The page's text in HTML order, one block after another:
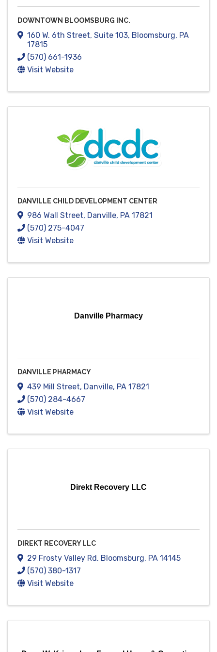
DOWNTOWN BLOOMSBURG INC.
160 W. 6th Street, Suite 103, Bloomsburg, PA
17815
(570) 661-1936
Visit Website
DANVILLE CHILD DEVELOPMENT CENTER
986 Wall Street, Danville, PA 17821
(570) 275-4047
Visit Website
Danville Pharmacy
DANVILLE PHARMACY
439 Mill Street, Danville, PA 17821
(570) 284-4667
Visit Website
Direkt Recovery LLC
DIREKT RECOVERY LLC
29 Frosty Valley Rd, Bloomsburg, PA 14145
(570) 380-1317
Visit Website